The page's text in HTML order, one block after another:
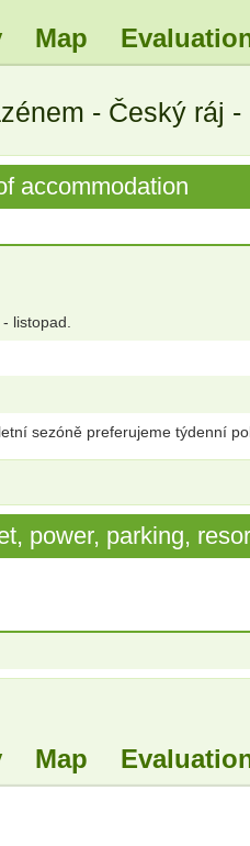
Map
- Český ráj
accommodation
listopad.
sezóně preferujeme týdenní
power, parking,
Map